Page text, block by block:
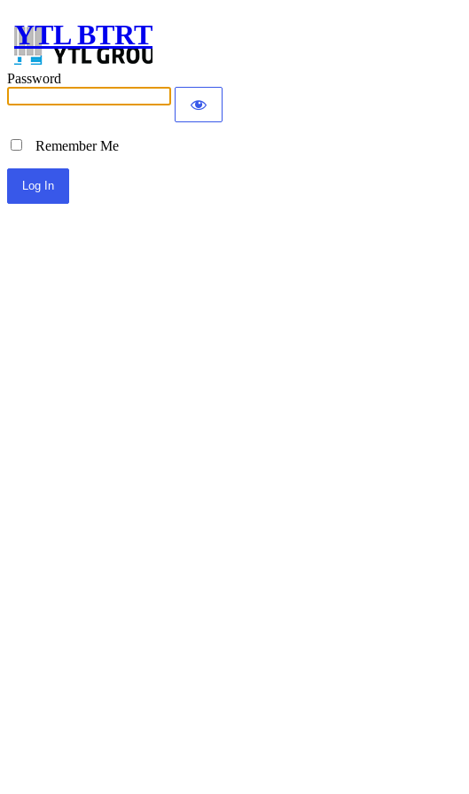
YTL BTRT
Password
Remember Me